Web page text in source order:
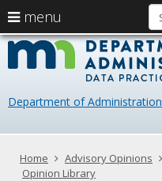
skip
content
Department of Administration
Primary
navigation
menu
arrow
keys
navigate
Menu
help:
you
navigate
through
using
your
Home Advisory Opinions
Opinion Library